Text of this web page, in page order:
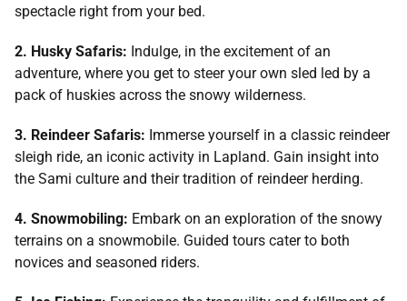
spectacle right from your bed.
2. Husky Safaris: Indulge, in the excitement of an
adventure, where you get to steer your own sled led by a
pack of huskies across the snowy wilderness.
3. Reindeer Safaris: Immerse yourself in a classic reindeer
sleigh ride, an iconic activity in Lapland. Gain insight into
the Sami culture and their tradition of reindeer herding.
4. Snowmobiling: Embark on an exploration of the snowy
terrains on a snowmobile. Guided tours cater to both
novices and seasoned riders.